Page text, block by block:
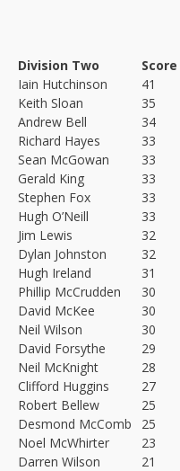
Division Two Score
Iain Hutchinson
41
Keith Sloan
35
Andrew Bell
34
Richard Hayes
33
Sean McGowan
33
Gerald King
33
Stephen Fox
33
Hugh O’Neill
33
Jim Lewis
32
Dylan Johnston
32
Hugh Ireland
31
Phillip McCrudden
30
David McKee
30
Neil Wilson
30
David Forsythe
29
Neil McKnight
28
Clifford Huggins
27
Robert Bellew
25
Desmond McComb
25
Noel McWhirter
23
Darren Wilson
21